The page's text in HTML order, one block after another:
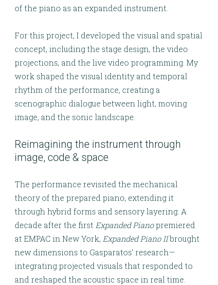
of the piano as an expanded instrument.
For this project, I developed the visual and spatial
concept, including the stage design, the video
projections, and the live video programming . My
work shaped the visual identity and temporal
rhythm of the performance, creating a
scenographic dialogue between light, moving
image, and the sonic landscape.
Reimagining the instrument through
image, code & space
The performance revisited the mechanical
theory of the prepared piano, extending it
through hybrid forms and sensory layering. A
decade after the first Expanded Pianopremiered
at EMPAC in New York, Expanded Piano IIbrought
new dimensions to Gasparatos’ research—
integrating projected visuals that responded to
and reshaped the acoustic space in real time.